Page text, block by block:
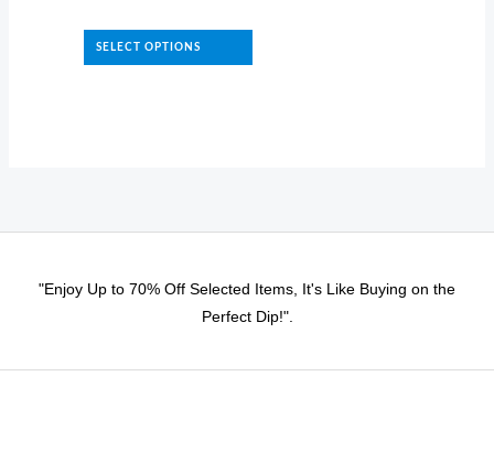
₹1,600.00.₹1,200.00.
SELECT OPTIONS
multiple
"Enjoy Up to 70% Off Selected Items, It's Like Buying on the
Perfect Dip!".